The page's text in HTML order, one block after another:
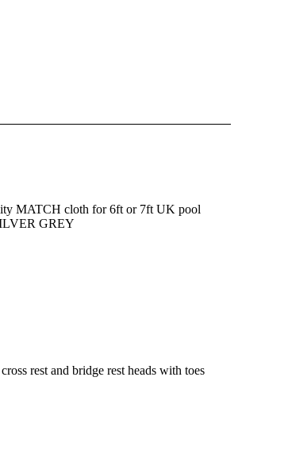
MATCH cloth for 6ft or 7ft UK pool
GREY
rest and bridge rest heads with toes